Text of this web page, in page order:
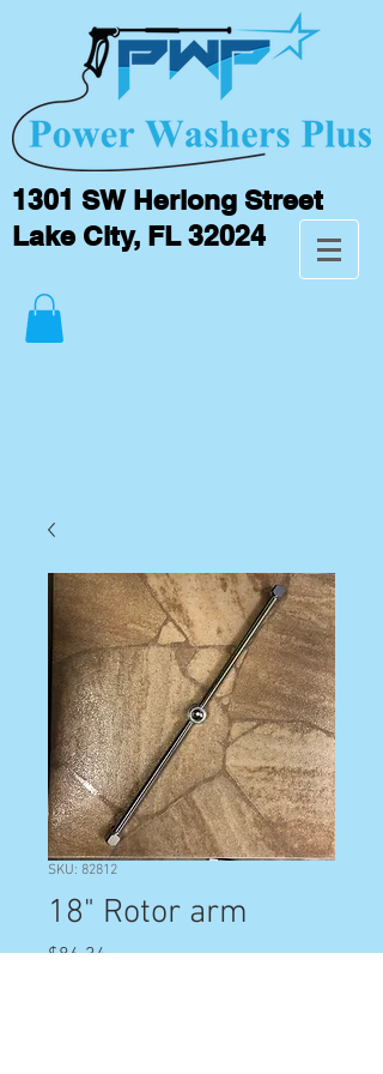
1301 SW Herlong Street
Lake City, FL 32024
SKU: 82812
18" Rotor arm
$86.34Price